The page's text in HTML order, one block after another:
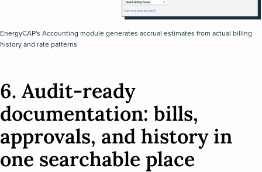
EnergyCAP's Accounting module generates accrual estimates from actual billing
history and rate patterns
6. Audit-ready
documentation: bills,
approvals, and history in
one searchable place